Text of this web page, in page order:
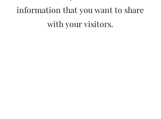
information that you want to share
with your visitors.